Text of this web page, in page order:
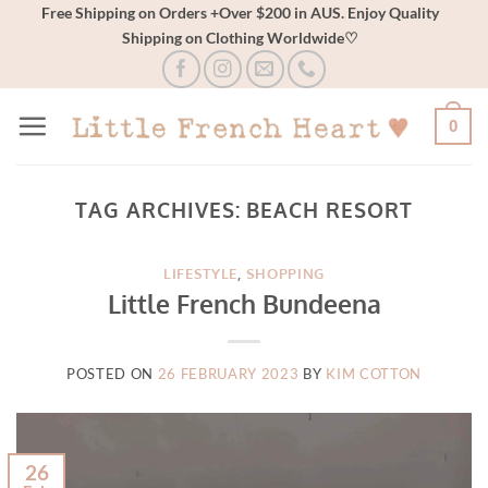
Free Shipping on Orders +Over $200 in AUS. Enjoy Quality
Shipping on Clothing Worldwide♡
0
TAG ARCHIVES: BEACH RESORT
LIFESTYLE SHOPPING
Little French Bundeena
POSTED ON 26 FEBRUARY 2023 BY KIM COTTON
26